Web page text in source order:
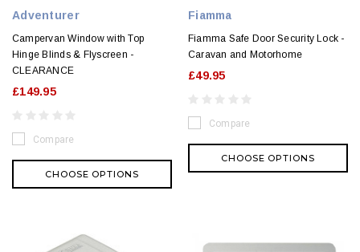
Adventurer
Campervan Window with Top
Hinge Blinds & Flyscreen -
CLEARANCE
£149.95
Compare
CHOOSE OPTIONS
Fiamma
Fiamma Safe Door Security Lock -
Caravan and Motorhome
£49.95
Compare
CHOOSE OPTIONS